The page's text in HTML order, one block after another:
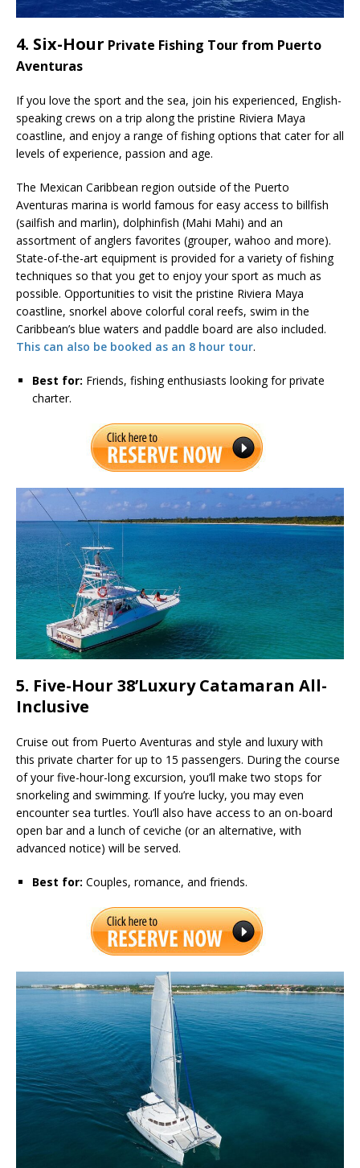
4. Six-Hour Private Fishing Tour from Puerto
Aventuras
If you love the sport and the sea, join his experienced, English-
speaking crews on a trip along the pristine Riviera Maya
coastline, and enjoy a range of fishing options that cater for all
levels of experience, passion and age.
The Mexican Caribbean region outside of the Puerto
Aventuras marina is world famous for easy access to billfish
(sailfish and marlin), dolphinfish (Mahi Mahi) and an
assortment of anglers favorites (grouper, wahoo and more).
State-of-the-art equipment is provided for a variety of fishing
techniques so that you get to enjoy your sport as much as
possible. Opportunities to visit the pristine Riviera Maya
coastline, snorkel above colorful coral reefs, swim in the
Caribbean’s blue waters and paddle board are also included.
This can also be booked as an 8 hour tour.
Best for: Friends, fishing enthusiasts looking for private
charter.
5. Five-Hour 38’Luxury Catamaran All-
Inclusive
Cruise out from Puerto Aventuras and style and luxury with
this private charter for up to 15 passengers. During the course
of your five-hour-long excursion, you’ll make two stops for
snorkeling and swimming. If you’re lucky, you may even
encounter sea turtles. You’ll also have access to an on-board
open bar and a lunch of ceviche (or an alternative, with
advanced notice) will be served.
Best for: Couples, romance, and friends.